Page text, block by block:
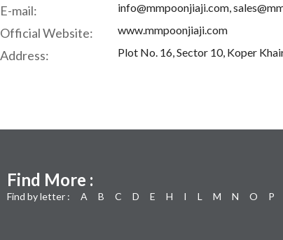
E-mail: info@mmpoonjiaji.com,
Official Website: www.mmpoonjiaji.com
Address: Plot No. 16, Sector 10, Koper
Find More :
Find by letter : A B C D E H I L M N O P